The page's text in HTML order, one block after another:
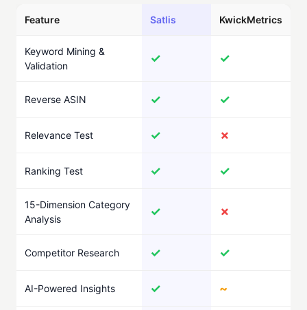
Feature Satlis KwickMetrics
Keyword Mining &
Validation
✓ ✓
Reverse ASIN ✓ ✓
Relevance Test ✓ ✗
Ranking Test ✓ ✓
15-Dimension Category
Analysis
✓ ✗
Competitor Research ✓ ✓
AI-Powered Insights ✓ ~